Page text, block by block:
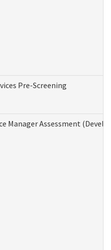
Pre-Screening
Manager Assessment